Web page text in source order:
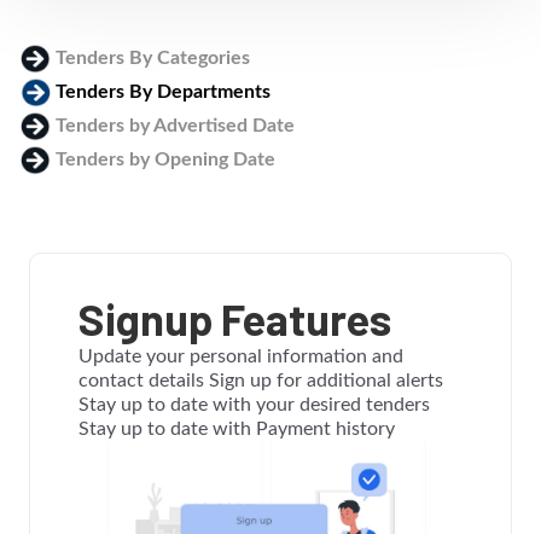
Tenders By Categories
Tenders By Departments
Tenders by Advertised Date
Tenders by Opening Date
Signup Features
Update your personal information and
contact details Sign up for additional alerts
Stay up to date with your desired tenders
Stay up to date with Payment history